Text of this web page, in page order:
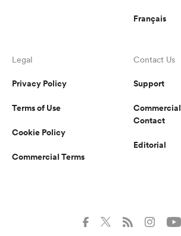
Français
Legal
Privacy Policy
Terms of Use
Cookie Policy
Commercial Terms
Contact Us
Support
Commercial
Contact
Editorial